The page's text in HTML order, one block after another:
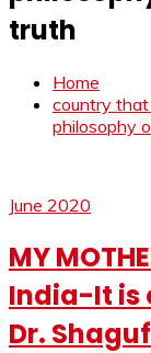
truth
Home
country
philosophy
June 2020
MY
India-It is
Dr.